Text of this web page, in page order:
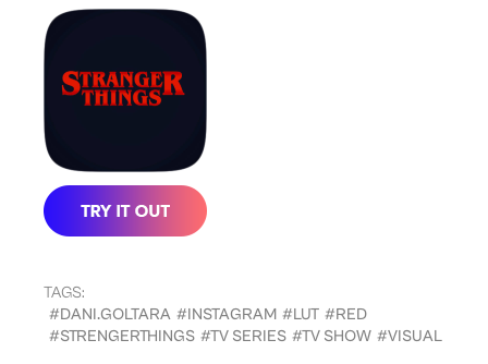
TAGS:
#DANI.GOLTARA #INSTAGRAM #LUT #RED
#STRENGERTHINGS #TV SERIES #TV SHOW #VISUAL